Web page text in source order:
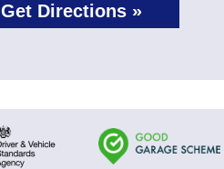
Get Directions »